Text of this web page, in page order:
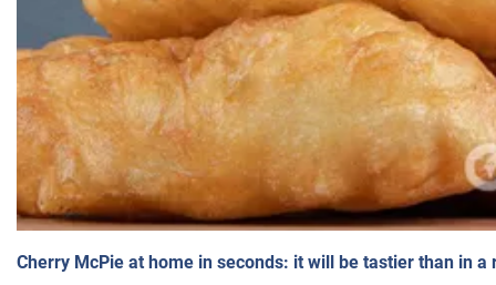
Cherry McPie at home in seconds: it will be tastier than in a